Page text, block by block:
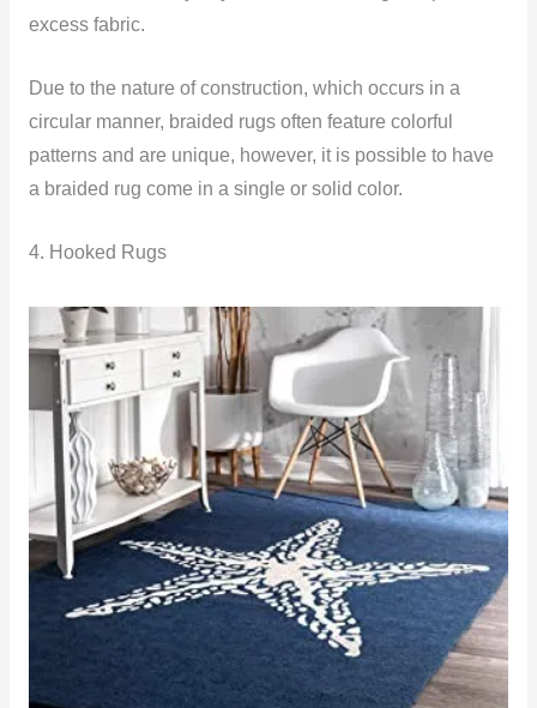
excess fabric.
Due to the nature of construction, which occurs in a
circular manner, braided rugs often feature colorful
patterns and are unique, however, it is possible to have
a braided rug come in a single or solid color.
4. Hooked Rugs